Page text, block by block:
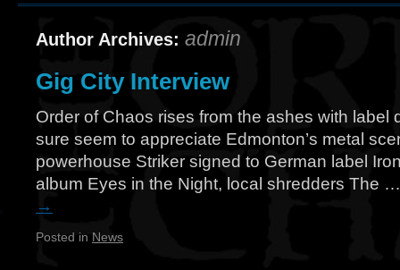
Author Archives: admin
Gig City Interview
Order of Chaos rises from the ashes with label
sure seem to appreciate Edmonton’s metal
powerhouse Striker signed to German label
album Eyes in the Night, local shredders The
→
Posted in News